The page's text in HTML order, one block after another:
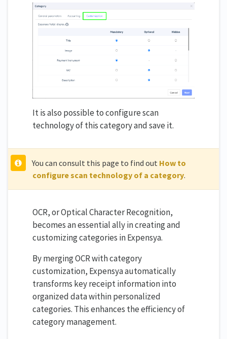
It is also possible to configure scan
technology of this category and save it.
You can consult this page to find out How to
configure scan technology of a category.
OCR, or Optical Character Recognition,
becomes an essential ally in creating and
customizing categories in Expensya.
By merging OCR with category
customization, Expensya automatically
transforms key receipt information into
organized data within personalized
categories. This enhances the efficiency of
category management.